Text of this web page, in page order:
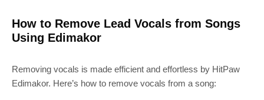
How to Remove Lead Vocals from Songs
Using Edimakor
Removing vocals is made efficient and effortless by HitPaw
Edimakor. Here’s how to remove vocals from a song: